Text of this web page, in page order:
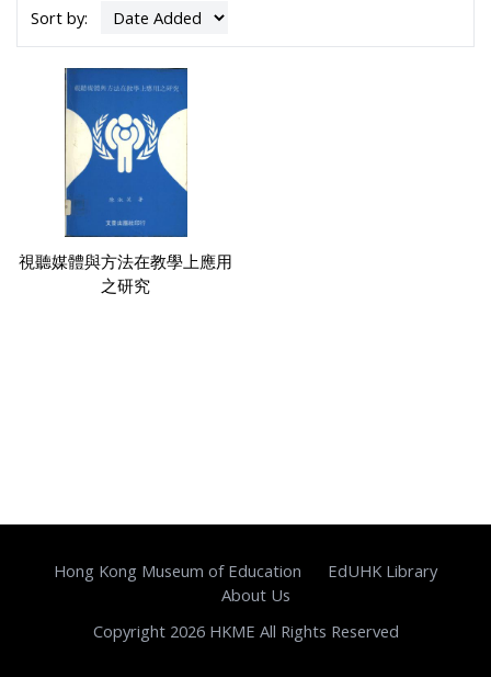
Sort by:
視聽媒體與方法在教學上應用
之研究
Hong Kong Museum of Education
EdUHK Library
About Us
Copyright 2026 HKME All Rights Reserved